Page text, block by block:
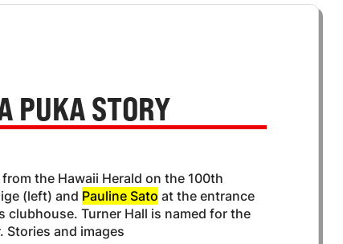
PUKA STORY
the Hawaii Herald on the 100th
(left) and Pauline Sato at the entrance
clubhouse. Turner Hall is named for the
Stories and images